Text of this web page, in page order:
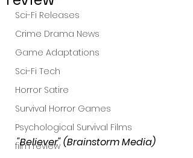
Sci-Fi Releases
Crime Drama News
Game Adaptations
Sci-Fi Tech
Horror Satire
Survival Horror Games
Psychological Survival Films
film review
"Believer" (Brainstorm Media)